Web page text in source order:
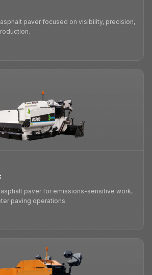
paver focused on visibility, precision,
paver for emissions-sensitive work,
paving operations.